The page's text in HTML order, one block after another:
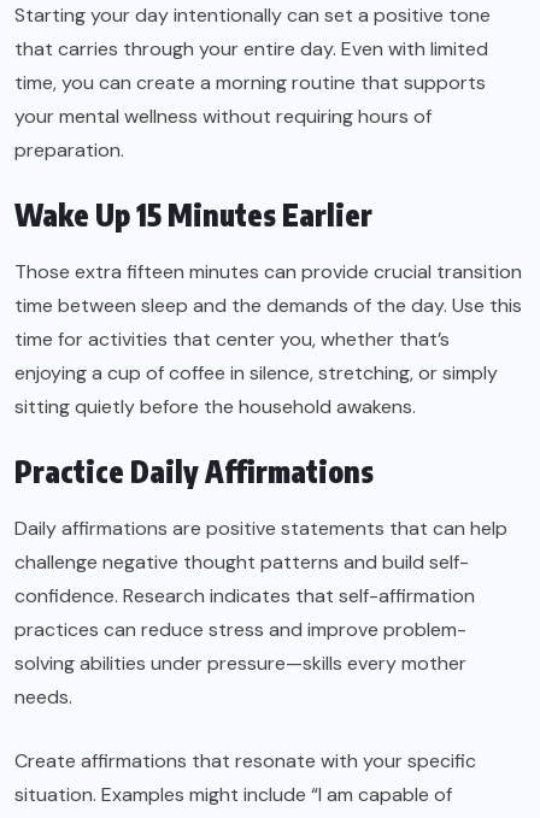
Starting your day intentionally can set a positive tone
that carries through your entire day. Even with limited
time, you can create a morning routine that supports
your mental wellness without requiring hours of
preparation.
Wake Up 15 Minutes Earlier
Those extra fifteen minutes can provide crucial transition
time between sleep and the demands of the day. Use this
time for activities that center you, whether that’s
enjoying a cup of coffee in silence, stretching, or simply
sitting quietly before the household awakens.
Practice Daily Affirmations
Daily affirmations are positive statements that can help
challenge negative thought patterns and build self-
confidence. Research indicates that self-affirmation
practices can reduce stress and improve problem-
solving abilities under pressure—skills every mother
needs.
Create affirmations that resonate with your specific
situation. Examples might include “I am capable of